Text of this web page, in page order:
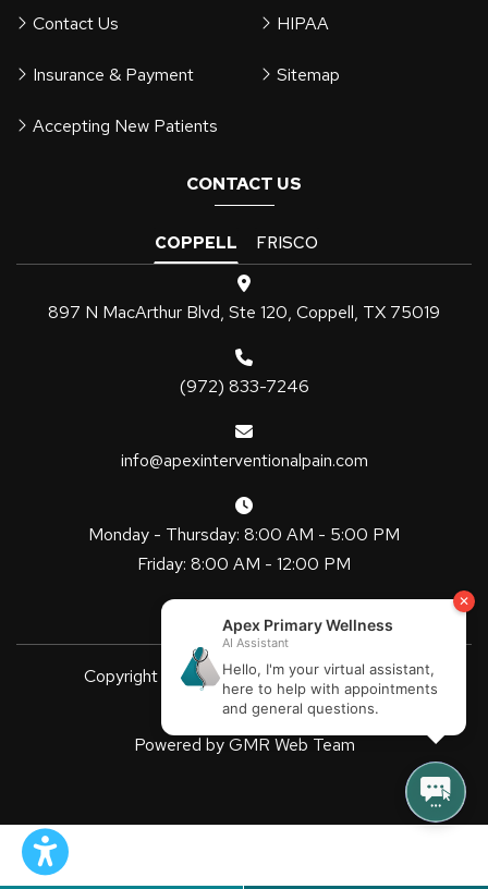
Contact Us
Insurance & Payment
Accepting New Patients
HIPAA
Sitemap
CONTACT US
COPPELL FRISCO
897 N MacArthur Blvd, Ste 120, Coppell, TX 75019
(972) 833-7246
info@apexinterventionalpain.com
Monday - Thursday: 8:00 AM - 5:00 PM
Friday: 8:00 AM - 12:00 PM
Copyright
2026 Apex Primary Wellness
| All Rights Reserved
Powered byGMR Web Team